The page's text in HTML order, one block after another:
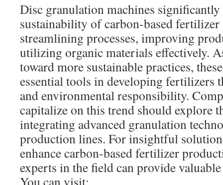
Disc granulation machines significantly
sustainability of carbon-based
streamlining processes, improving
utilizing organic materials effectively.
toward more sustainable practices,
essential tools in developing fertilizers
and environmental responsibility.
capitalize on this trend should explore
integrating advanced granulation
production lines. For insightful
enhance carbon-based fertilizer
experts in the field can provide
You can visit: